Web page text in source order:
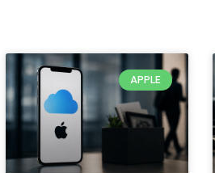
APPLE